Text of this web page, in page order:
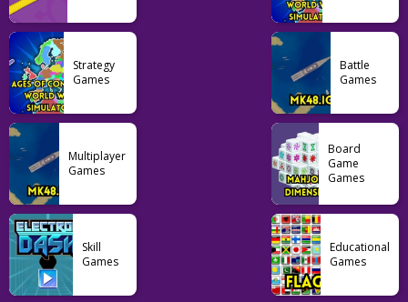
103 54
Strategy
Games
Battle
Games
Multiplayer
Games
Board
Game
Games
Skill
Games
Educational
Games